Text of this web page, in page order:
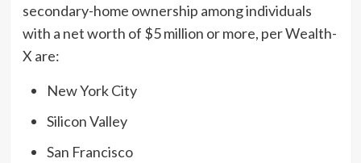
secondary-home ownership among individuals
with a net worth of $5 million or more, per Wealth-
X are:
New York City
Silicon Valley
San Francisco